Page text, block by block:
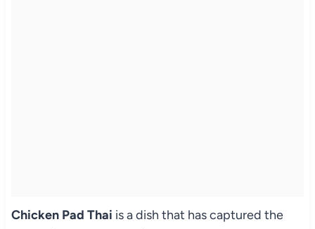
Chicken Pad Thai is a dish that has captured the